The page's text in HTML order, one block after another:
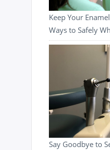
Keep Your
Ways to Safely
Say Goodbye to